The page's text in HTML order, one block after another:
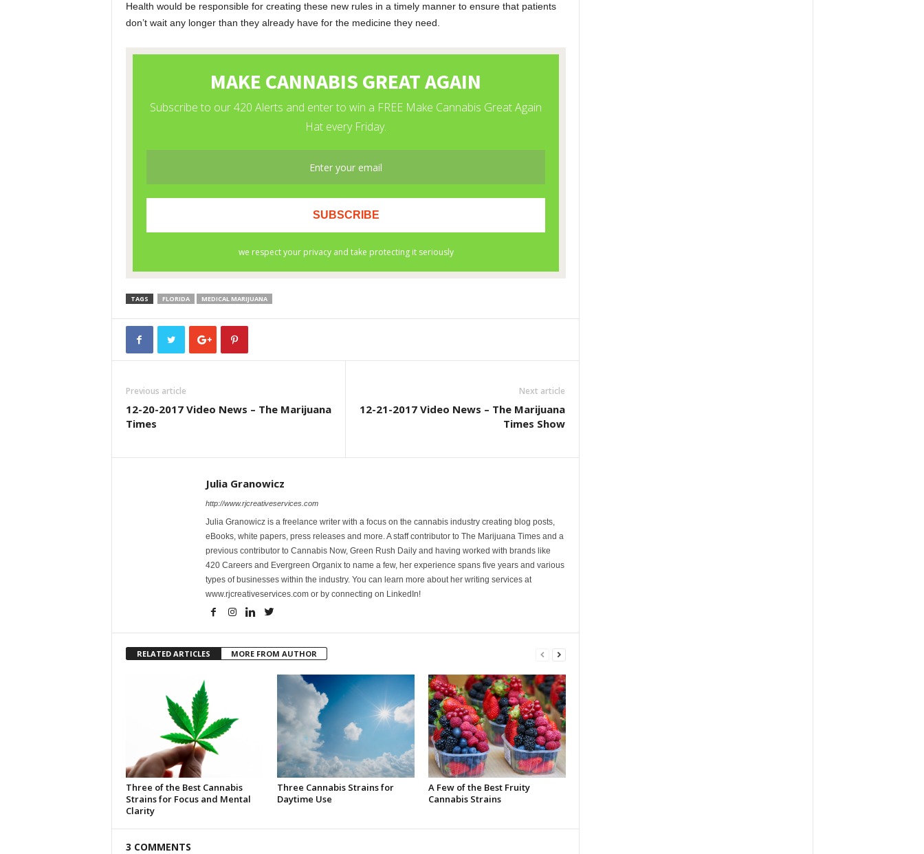
Health would be responsible for creating these new rules in a timely manner to ensure that patients
don’t wait any longer than they already have for the medicine they need.
TAGS FLORIDA MEDICAL MARIJUANA
Previous article
12-20-2017 Video News – The Marijuana
Times
Next article
12-21-2017 Video News – The Marijuana
Times Show
Julia Granowicz
http://www.rjcreativeservices.com
Julia Granowicz is a freelance writer with a focus on the cannabis industry creating blog posts,
eBooks, white papers, press releases and more. A staff contributor to The Marijuana Times and a
previous contributor to Cannabis Now, Green Rush Daily and having worked with brands like
420 Careers and Evergreen Organix to name a few, her experience spans five years and various
types of businesses within the industry. You can learn more about her writing services at
www.rjcreativeservices.com or by connecting on LinkedIn!
RELATED ARTICLES MORE FROM AUTHOR
Three of the Best Cannabis
Strains for Focus and Mental
Clarity
Three Cannabis Strains for
Daytime Use
A Few of the Best Fruity
Cannabis Strains
3 COMMENTS